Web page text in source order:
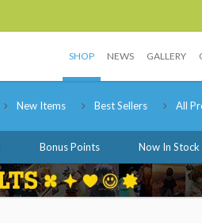
SHOP NEWS GALLERY
New Items Best Sellers All
Bonus Points Now In Stock